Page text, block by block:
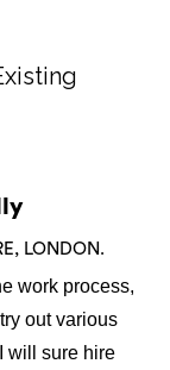
LONDON.
work process,
out various
will sure hire